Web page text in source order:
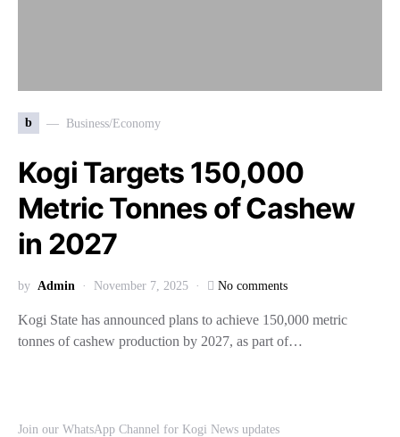
b Business/Economy
Kogi Targets 150,000
Metric Tonnes of Cashew
in 2027
by Admin November 7, 2025 No comments
Kogi State has announced plans to achieve 150,000 metric
tonnes of cashew production by 2027, as part of…
Join our WhatsApp Channel for Kogi News updates